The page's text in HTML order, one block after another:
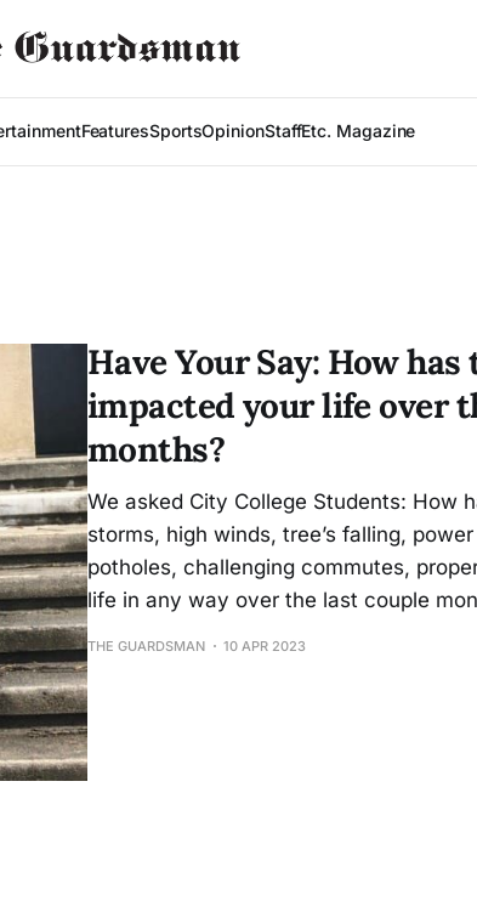
FeaturesSportsOpinionStaffEtc. Magazine
Have Your Say: How
impacted your life over
months?
We asked City College Students: How
storms, high winds, tree’s falling,
potholes, challenging commutes,
life in any way over the last couple
THE GUARDSMAN 10 APR 2023